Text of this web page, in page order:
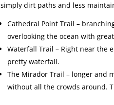
simply dirt paths and less
Cathedral Point Trail –
overlooking the ocean with
Waterfall Trail – Right near the
pretty waterfall.
The Mirador Trail – longer and
without all the crowds around.